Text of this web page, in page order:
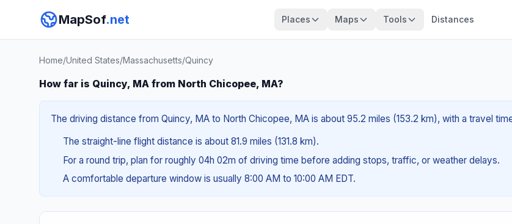
MapSof.net Places Maps Tools Distances
Home/United States/Massachusetts/Quincy
How far is Quincy, MA from North Chicopee, MA?
The driving distance from Quincy, MA to North Chicopee, MA is about 95.2 miles (153.2 km), with a travel
The straight-line flight distance is about 81.9 miles (131.8 km).
For a round trip, plan for roughly 04h 02m of driving time before adding stops, traffic, or weather delays.
A comfortable departure window is usually 8:00 AM to 10:00 AM EDT.